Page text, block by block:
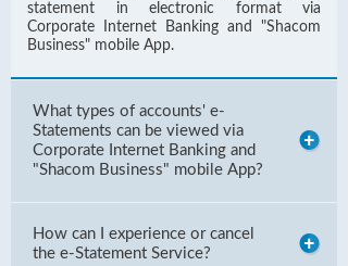
statement in electronic format via
Corporate Internet Banking and "Shacom
Business" mobile App.
What types of accounts' e-
Statements can be viewed via
Corporate Internet Banking and
"Shacom Business" mobile App?
How can I experience or cancel
the e-Statement Service?